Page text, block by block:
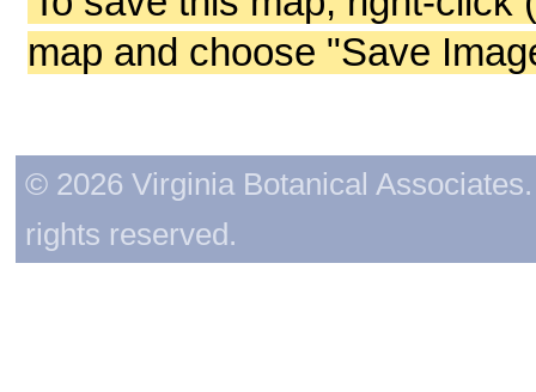
map and choose "Save
© 2026 Virginia Botanical
rights reserved.